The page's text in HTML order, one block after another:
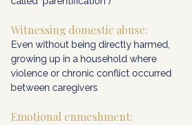
Witnessing domestic abuse:
Even without being directly harmed,
growing up in a household where
violence or chronic conflict occurred
between caregivers
Emotional enmeshment: